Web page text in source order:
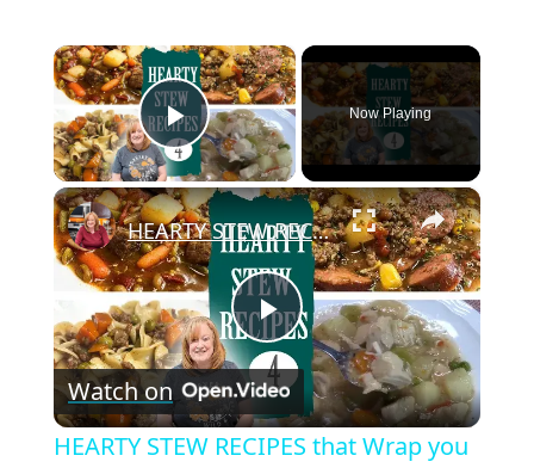
×
Play Video
Now Playing
×
P
l
HEARTY STEW RECIPES that Wrap you up like a Blanket. Stove Top or Crockpot Recipes
Watch on
HEARTY STEW RECIPES that Wrap you